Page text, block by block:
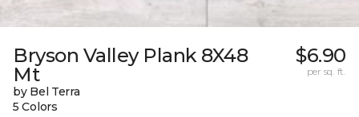
Bryson Valley Plank 8X48
Mt
by Bel Terra
5 Colors
$6.90
per sq. ft.